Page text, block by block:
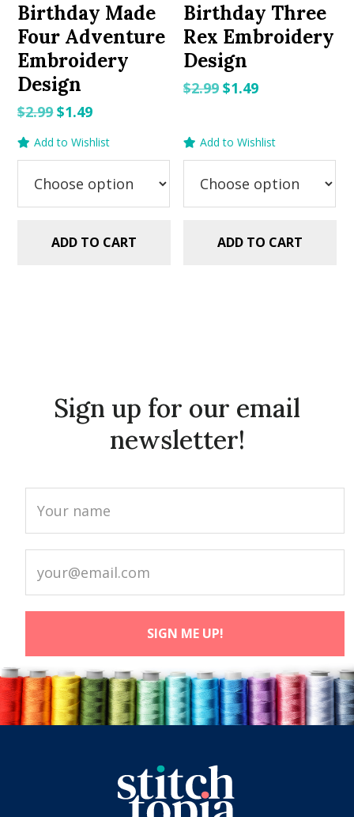
Birthday Made
Four Adventure
Embroidery
Design
$2.99Original
price
was:
$2.99.
$1.49Current
price
is:
$1.49.
Add to Wishlist
ADD TO CART
Birthday Three
Rex Embroidery
Design
$2.99 Original
$1.49Current
Add to Wishlist
ADD TO CART
Sign up for our email
newsletter!